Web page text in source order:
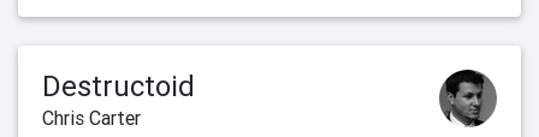
Destructoid
Chris Carter